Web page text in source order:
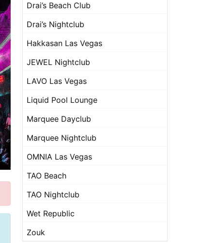
Drai’s Beach Club
Drai’s Nightclub
Hakkasan Las Vegas
JEWEL Nightclub
LAVO Las Vegas
Liquid Pool Lounge
Marquee Dayclub
Marquee Nightclub
OMNIA Las Vegas
TAO Beach
TAO Nightclub
Wet Republic
Zouk